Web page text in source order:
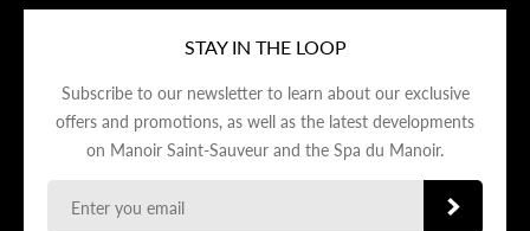
STAY IN THE LOOP
Subscribe to our newsletter to learn about our exclusive
offers and promotions, as well as the latest developments
on Manoir Saint-Sauveur and the Spa du Manoir.